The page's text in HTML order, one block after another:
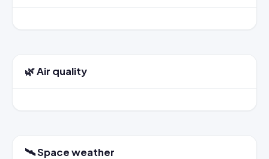
🌿 Air quality
🛰️ Space weather